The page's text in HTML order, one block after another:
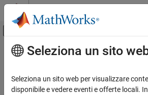
Vai al contenuto
Attiva/disattiva menu di
Pagina iniziale della documentazione
Image Processing Toolbox
Contenuto principale
jaccard
Jaccard similarity coefficient for image
Seleziona un sito
Seleziona un sito web per visualizzare
disponibile e vedere eventi e offerte locali.